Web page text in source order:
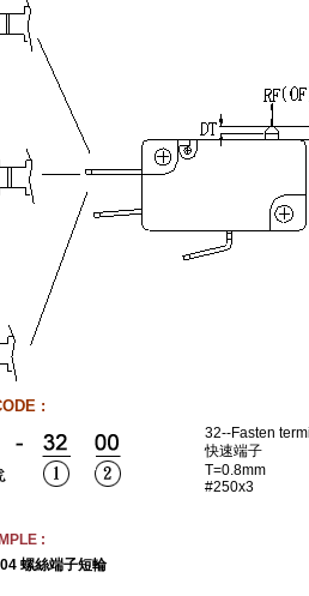
:
32--Fasten
快速端子
T=0.8mm
#250x3
:
螺絲端子短輪